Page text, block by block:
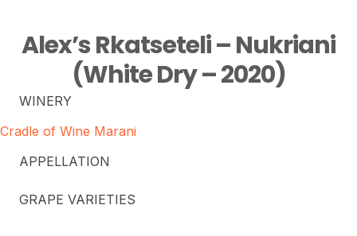
Alex’s Rkatseteli – Nukriani
(White Dry – 2020)
WINERY
Cradle of Wine Marani
APPELLATION
GRAPE VARIETIES